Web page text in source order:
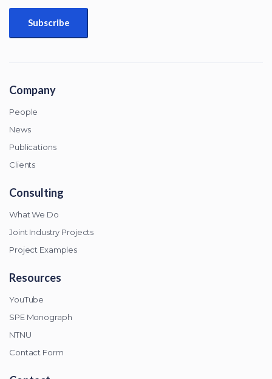
Company
People
News
Publications
Clients
Consulting
What We Do
Joint Industry Projects
Project Examples
Resources
YouTube
SPE Monograph
NTNU
Contact Form